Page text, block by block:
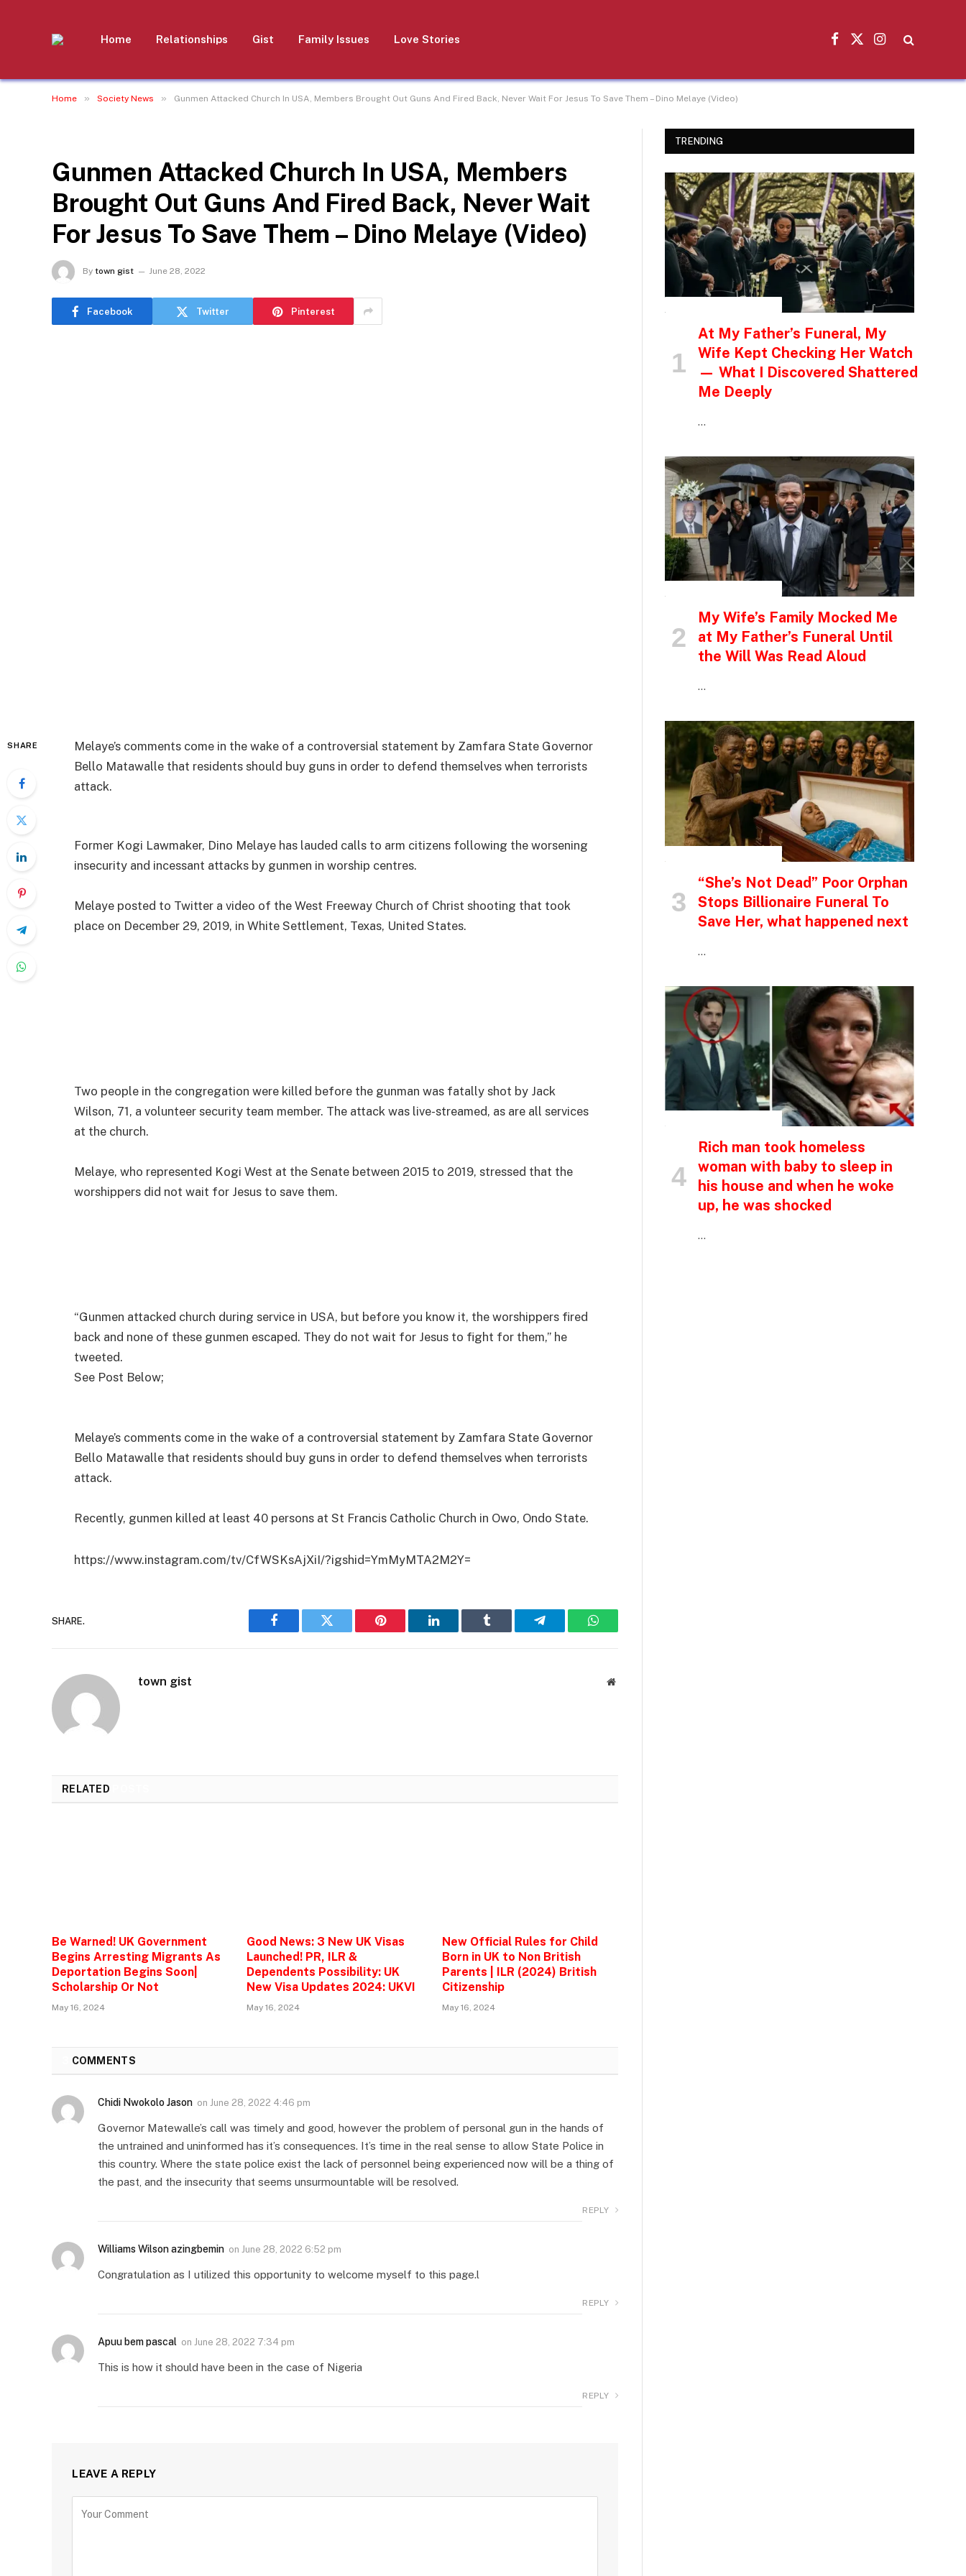
Home Relationships Gist Family Issues Love Stories
Facebook
X
Instagram
Home » Society News » Gunmen Attacked Church In USA, Members Brought Out Guns And Fired Back, Never Wait For Jesus To Save Them – Dino Melaye (Video)
Gunmen Attacked Church In USA, Members
Brought Out Guns And Fired Back, Never Wait
For Jesus To Save Them – Dino Melaye (Video)
By town gist June 28, 2022
Facebook Twitter Pinterest
SHARE
Melaye’s comments come in the wake of a controversial statement by Zamfara State Governor
Bello Matawalle that residents should buy guns in order to defend themselves when terrorists
attack.
Former Kogi Lawmaker, Dino Melaye has lauded calls to arm citizens following the worsening
insecurity and incessant attacks by gunmen in worship centres.
Melaye posted to Twitter a video of the West Freeway Church of Christ shooting that took
place on December 29, 2019, in White Settlement, Texas, United States.
Two people in the congregation were killed before the gunman was fatally shot by Jack
Wilson, 71, a volunteer security team member. The attack was live-streamed, as are all services
at the church.
Melaye, who represented Kogi West at the Senate between 2015 to 2019, stressed that the
worshippers did not wait for Jesus to save them.
“Gunmen attacked church during service in USA, but before you know it, the worshippers fired
back and none of these gunmen escaped. They do not wait for Jesus to fight for them,” he
tweeted.
See Post Below;
Melaye’s comments come in the wake of a controversial statement by Zamfara State Governor
Bello Matawalle that residents should buy guns in order to defend themselves when terrorists
attack.
Recently, gunmen killed at least 40 persons at St Francis Catholic Church in Owo, Ondo State.
https://www.instagram.com/tv/CfWSKsAjXiI/?igshid=YmMyMTA2M2Y=
SHARE.
Facebook Twitter Pinterest LinkedIn Tumblr Telegram WhatsApp
town gist Website
RELATED
Be Warned! UK Government
Begins Arresting Migrants As
Deportation Begins Soon|
Scholarship Or Not
May 16, 2024
Good News: 3 New UK Visas
Launched! PR, ILR &
Dependents Possibility: UK
New Visa Updates 2024: UKVI
May 16, 2024
New Official Rules for Child
Born in UK to Non British
Parents | ILR (2024) British
Citizenship
May 16, 2024
COMMENTS
Chidi Nwokolo Jason on June 28, 2022 4:46 pm
Governor Matewalle’s call was timely and good, however the problem of personal gun in the hands of
the untrained and uninformed has it’s consequences. It’s time in the real sense to allow State Police in
this country. Where the state police exist the lack of personnel being experienced now will be a thing of
the past, and the insecurity that seems unsurmountable will be resolved.
REPLY
Williams Wilson azingbemin on June 28, 2022 6:52 pm
Congratulation as I utilized this opportunity to welcome myself to this page.l
REPLY
Apuu bem pascal on June 28, 2022 7:34 pm
This is how it should have been in the case of Nigeria
REPLY
LEAVE A REPLY
TRENDING
At My Father’s Funeral, My
Wife Kept Checking Her Watch
— What I Discovered Shattered
Me Deeply
…
My Wife’s Family Mocked Me
at My Father’s Funeral Until
the Will Was Read Aloud
…
“She’s Not Dead” Poor Orphan
Stops Billionaire Funeral To
Save Her, what happened next
…
Rich man took homeless
woman with baby to sleep in
his house and when he woke
up, he was shocked
…